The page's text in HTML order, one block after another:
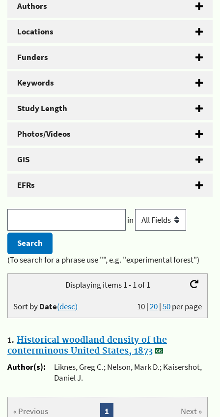
Authors
Locations
Funders
Keywords
Study Length
Photos/Videos
GIS
EFRs
in
(To search for a phrase use "", e.g. "experimental forest")
Displaying items 1 - 1 of 1
10|20|50per page
Sort byDate(desc)
1. Historical woodland density of the
conterminous United States, 1873
Author(s):
Liknes, Greg C.; Nelson, Mark D.; Kaisershot,
Daniel J.
« Previous Next »
1